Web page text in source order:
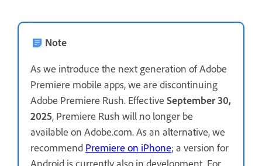
Note
As we introduce the next generation of Adobe
Premiere mobile apps, we are discontinuing
Adobe Premiere Rush. Effective September 30,
2025, Premiere Rush will no longer be
available on Adobe.com. As an alternative, we
recommend Premiere on iPhone; a version for
Android is currently also in development. For